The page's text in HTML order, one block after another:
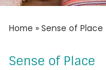
Home » Sense of Place
Sense of Place